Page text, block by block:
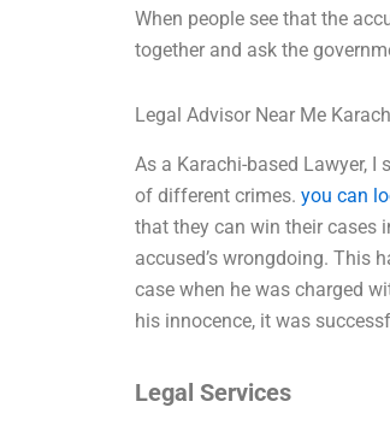
When people see that the
together and ask the
Legal Advisor Near Me
As a Karachi-based Lawyer, I
of different crimes.you can
that they can win their cases
accused’s wrongdoing. This
case when he was charged
his innocence, it was
Legal Services